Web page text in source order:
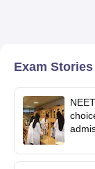
Exam Stories